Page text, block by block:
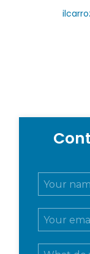
N
e
E
m
M